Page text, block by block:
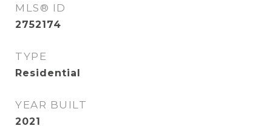
MLS® ID
2752174
TYPE
Residential
YEAR BUILT
2021